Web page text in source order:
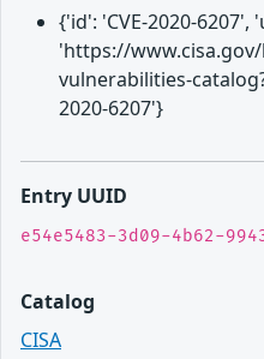
{'id': 'CVE-2020-6207',
'https://
vulnerabilities-
2020-6207'}
Entry UUID
e54e5483-3d09-4b62-
Catalog
CISA